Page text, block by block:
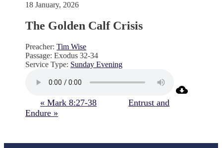
18 January, 2026
The Golden Calf Crisis
Preacher: Tim Wise
Passage: Exodus 32-34
Service Type: Sunday Evening
« Mark 8:27-38
Entrust and
Endure »